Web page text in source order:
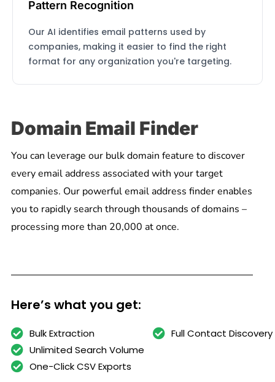
Pattern Recognition
Our AI identifies email patterns used by
companies, making it easier to find the right
format for any organization you're targeting.
Domain Email Finder
You can leverage our bulk domain feature to discover
every email address associated with your target
companies. Our powerful email address finder enables
you to rapidly search through thousands of domains –
processing more than 20,000 at once.
Here’s what you get:
Bulk Extraction
Full Contact Discovery
Unlimited Search Volume
One-Click CSV Exports